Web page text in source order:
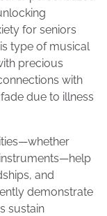
for seniors
type of musical
precious
with
due to illness
and
demonstrate
sustain